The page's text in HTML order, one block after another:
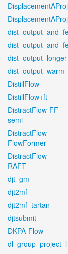
dist_output_warm
DistillFlow
DistillFlow+ft
DistractFlow-FF-
semi
DistractFlow-
FlowFormer
DistractFlow-
RAFT
djt_gm
djt2mf
djt2mf_tartan
djtsubmit
DKPA-Flow